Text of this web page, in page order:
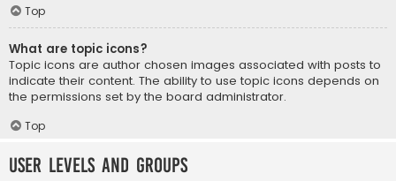
Top
What are topic icons?
Topic icons are author chosen images associated with posts to
indicate their content. The ability to use topic icons depends on
the permissions set by the board administrator.
Top
User Levels and Groups